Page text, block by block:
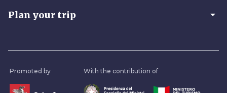
Plan your trip arrow_drop_down
Promoted by With the contribution of